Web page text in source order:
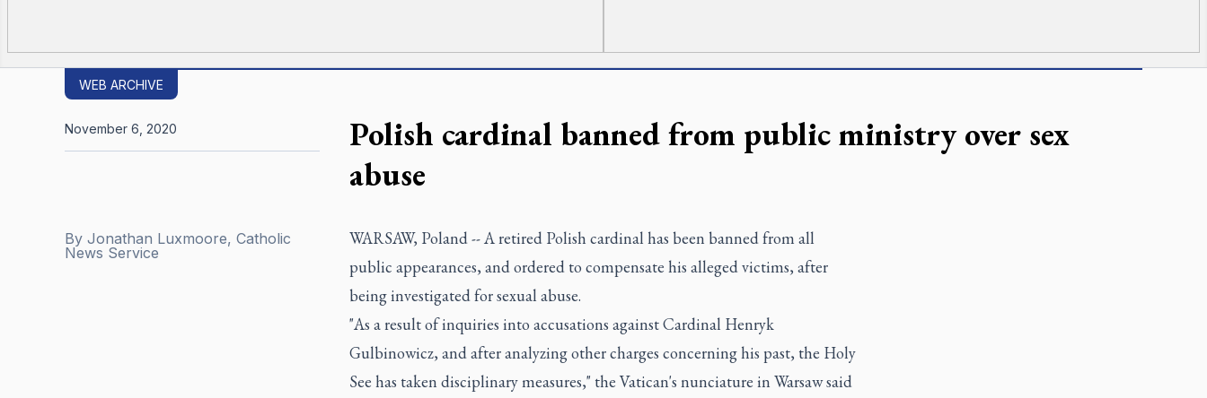
WEB ARCHIVE
Polish cardinal banned from public ministry over sex
abuse
By Jonathan Luxmoore, Catholic
News Service
November 6, 2020
WARSAW, Poland -- A retired Polish cardinal has been banned from all
public appearances, and ordered to compensate his alleged victims, after
being investigated for sexual abuse.
"As a result of inquiries into accusations against Cardinal Henryk
Gulbinowicz, and after analyzing other charges concerning his past, the Holy
See has taken disciplinary measures," the Vatican's nunciature in Warsaw said